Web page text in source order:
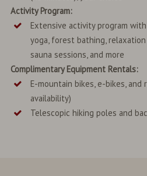
Activity Program:
Extensive activity program
yoga, forest bathing,
sauna sessions, and more
Complimentary Equipment Rentals:
E-mountain bikes, e-bikes,
availability)
Telescopic hiking poles and